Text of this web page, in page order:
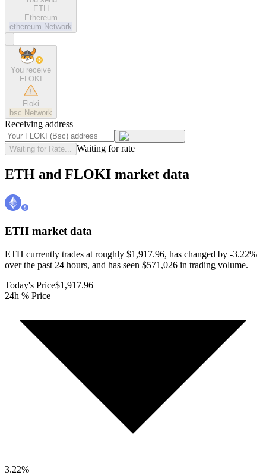
ETH
Ethereum
ethereum Network
You receive
FLOKI
Floki
bsc Network
Receiving address
Waiting for Rate... Waiting for rate
ETH and FLOKI market data
ETH market data
ETH currently trades at roughly $1,917.96, has changed by -3.22%
over the past 24 hours, and has seen $571,026 in trading volume.
Today's Price$1,917.96
24h % Price
3.22%